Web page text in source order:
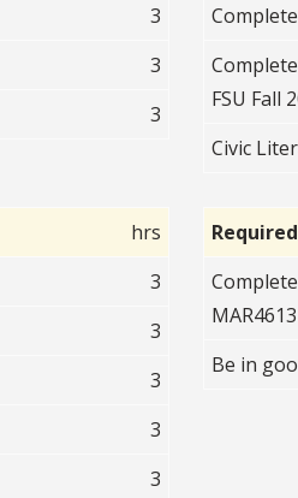
3
3
3
FSU Fall
Civic
hrs
3
3
3
3
3
Be in